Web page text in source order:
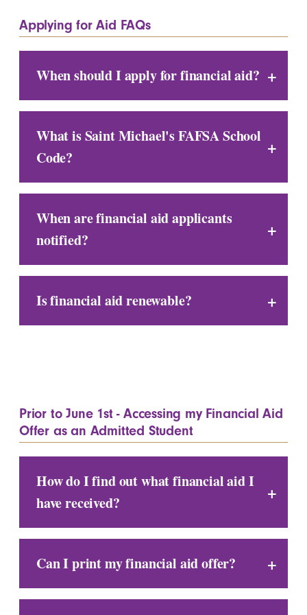
Applying for Aid FAQs
When should I apply for financial aid?
What is Saint Michael's FAFSA School
Code?
When are financial aid applicants
notified?
Is financial aid renewable?
Prior to June 1st - Accessing my Financial Aid
Offer as an Admitted Student
How do I find out what financial aid I
have received?
Can I print my financial aid offer?